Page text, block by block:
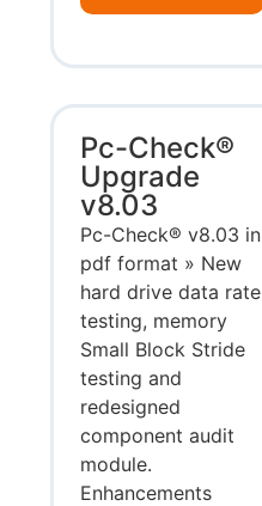
Pc-Check®
Upgrade
v8.03
Pc-Check® v8.03 in
pdf format » New
hard drive data rate
testing, memory
Small Block Stride
testing and
redesigned
component audit
module.
Enhancements